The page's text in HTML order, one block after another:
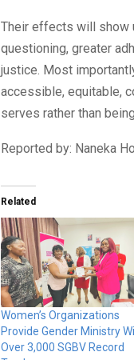
Their effects will show
questioning, greater
justice. Most
accessible, equitable,
serves rather than
Reported by: Naneka
Related
Women’s Organizations
Provide Gender Ministry
Over 3,000 SGBV Record